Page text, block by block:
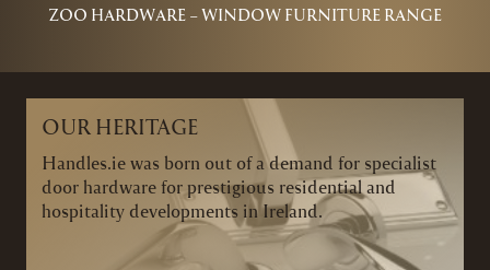
ZOO HARDWARE – WINDOW FURNITURE RANGE
OUR HERITAGE
Handles.ie was born out of a demand for specialist
door hardware for prestigious residential and
hospitality developments in Ireland.